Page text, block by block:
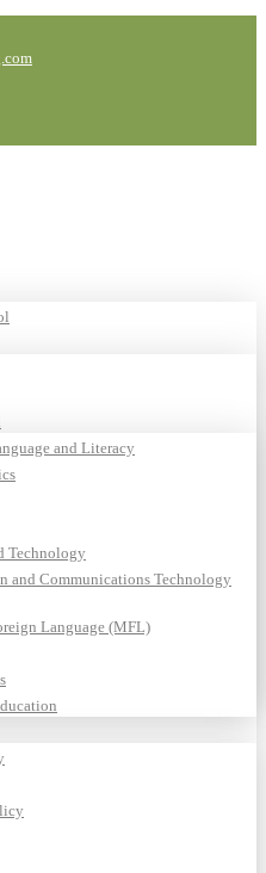
and Literacy
Technology
and Communications Technology
Language (MFL)